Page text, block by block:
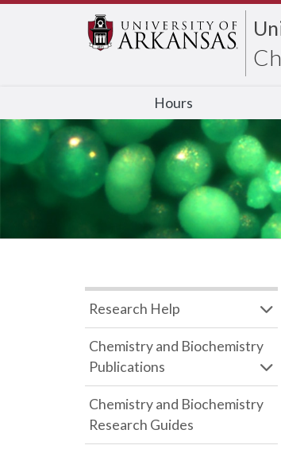
Hours
Research Help
Chemistry and Biochemistry
Publications
Chemistry and Biochemistry
Research Guides